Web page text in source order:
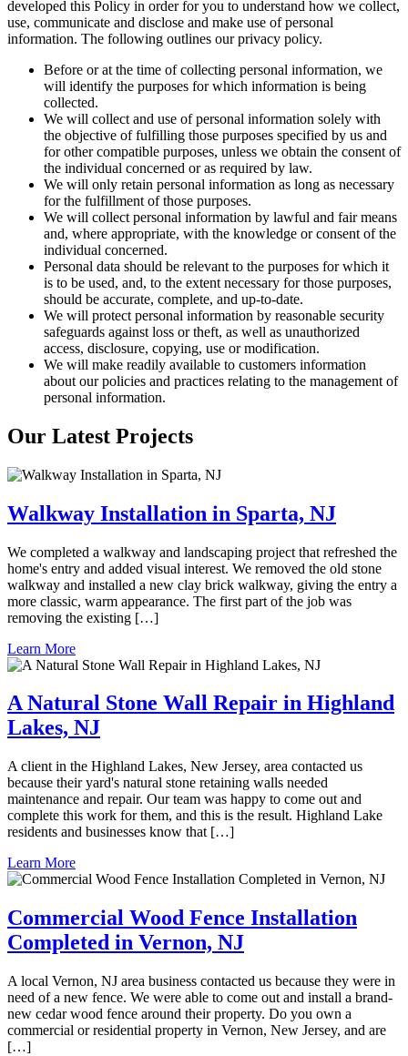
developed this Policy in order for you to understand how we collect,
use, communicate and disclose and make use of personal
information. The following outlines our privacy policy.
Before or at the time of collecting personal information, we
will identify the purposes for which information is being
collected.
We will collect and use of personal information solely with
the objective of fulfilling those purposes specified by us and
for other compatible purposes, unless we obtain the consent of
the individual concerned or as required by law.
We will only retain personal information as long as necessary
for the fulfillment of those purposes.
We will collect personal information by lawful and fair means
and, where appropriate, with the knowledge or consent of the
individual concerned.
Personal data should be relevant to the purposes for which it
is to be used, and, to the extent necessary for those purposes,
should be accurate, complete, and up-to-date.
We will protect personal information by reasonable security
safeguards against loss or theft, as well as unauthorized
access, disclosure, copying, use or modification.
We will make readily available to customers information
about our policies and practices relating to the management of
personal information.
Our Latest Projects
Walkway Installation in Sparta, NJ
We completed a walkway and landscaping project that refreshed the
home's entry and added visual interest. We removed the old stone
walkway and installed a new clay brick walkway, giving the entry a
more classic, warm appearance. The first part of the job was
removing the existing […]
Learn More
A Natural Stone Wall Repair in Highland
Lakes, NJ
A client in the Highland Lakes, New Jersey, area contacted us
because their yard's natural stone retaining walls needed
maintenance and repair. Our team was happy to come out and
complete this work for them, and this is the result. Highland Lake
residents and businesses know that […]
Learn More
Commercial Wood Fence Installation
Completed in Vernon, NJ
A local Vernon, NJ area business contacted us because they were in
need of a new fence. We were able to come out and install a brand-
new cedar wood fence around their property. Do you own a
commercial or residential property in Vernon, New Jersey, and are
[…]